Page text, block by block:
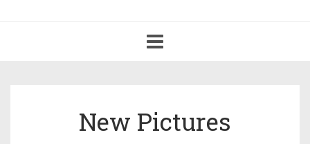
navigation
New Pictures